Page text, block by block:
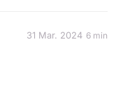
31 Mar. 2024 6 min